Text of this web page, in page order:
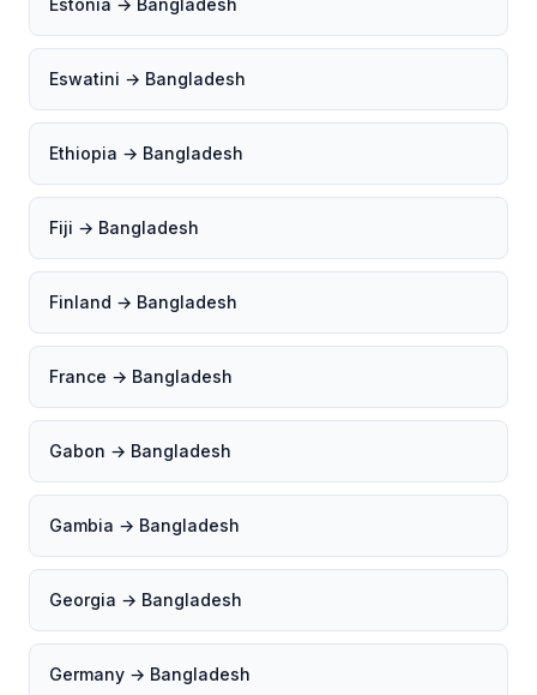
Estonia → Bangladesh
Eswatini → Bangladesh
Ethiopia → Bangladesh
Fiji → Bangladesh
Finland → Bangladesh
France → Bangladesh
Gabon → Bangladesh
Gambia → Bangladesh
Georgia → Bangladesh
Germany → Bangladesh